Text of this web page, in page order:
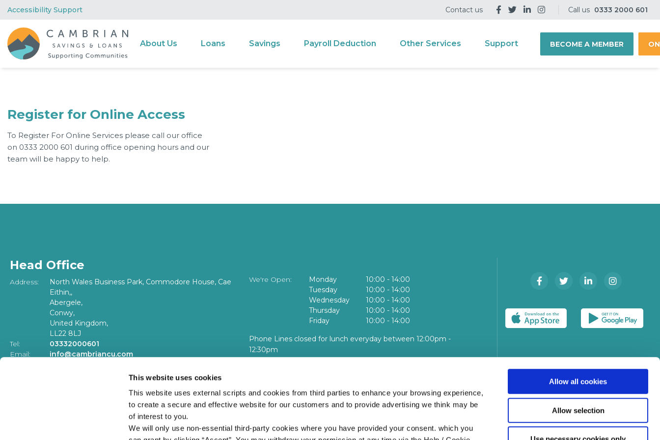
This website uses cookies
This website uses external scripts and cookies from third parties to enhance your browsing experience,
to create a secure and effective website for our customers and to provide advertising we think may be
of interest to you.
We will only use non-essential third-party cookies where you have provided your consent. which you
Allow all cookies
Allow selection
Accessibility Support Contact us Call us 0333 2000 601
About Us Loans Savings Payroll Deduction Other Services Support BECOME A MEMBER
Register for Online Access
To Register For Online Services please call our office
on 0333 2000 601 during office opening hours and our
team will be happy to help.
Head Office
Address:
North Wales Business Park, Commodore House, Cae
Eithin,,
Abergele,
Conwy,
United Kingdom,
LL22 8LJ
Tel:
03332000601
Email:
info@cambriancu.com
We're Open: Monday 10:00 - 14:00
Tuesday
10:00 - 14:00
Wednesday
10:00 - 14:00
Thursday
10:00 - 14:00
Friday
10:00 - 14:00
Phone Lines closed for lunch everyday between 12:00pm -
12:30pm
No face to face or cash services available at this location